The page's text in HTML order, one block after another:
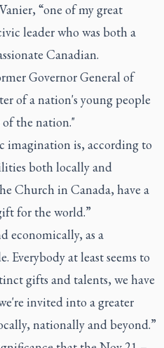
“one of my great
leader who was both a
Canadian.
Governor General of
of a nation's young people
the nation."
imagination is, according to
both locally and
Church in Canada, have a
for the world.”
economically, as a
Everybody at least seems to
gifts and talents, we have
invited into a greater
nationally and beyond.”